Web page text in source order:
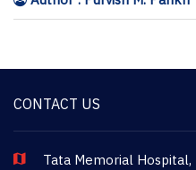
CONTACT US
Tata Memorial Hospital,